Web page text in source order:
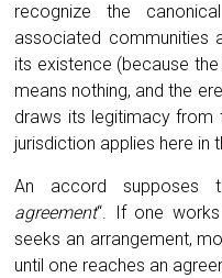
recognize the
associated communities
its existence (because
means nothing, and the
draws its legitimacy from
jurisdiction applies here in
An accord supposes
agreement“. If one
seeks an arrangement,
until one reaches an